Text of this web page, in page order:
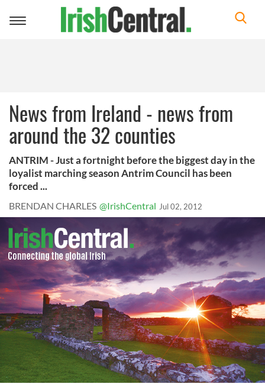
Toggle
News from Ireland - news from
around the 32 counties
ANTRIM - Just a fortnight before the biggest day in the
loyalist marching season Antrim Council has been
forced ...
BRENDAN CHARLES @IrishCentral Jul 02, 2012